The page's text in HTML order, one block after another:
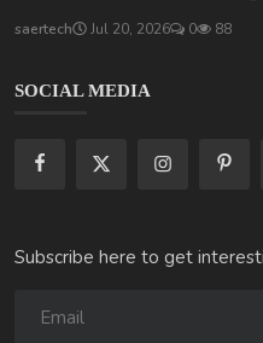
saertech Jul 20, 2026 0 88
SOCIAL MEDIA
Subscribe here to get